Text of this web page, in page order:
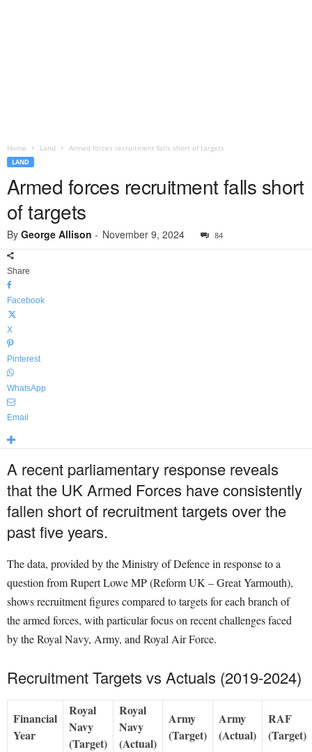
Home Land Armed forces recruitment falls short of targets
LAND
Armed forces recruitment falls short
of targets
By George Allison - November 9, 2024 84
Share
Facebook
X
Pinterest
WhatsApp
Email
A recent parliamentary response reveals
that the UK Armed Forces have consistently
fallen short of recruitment targets over the
past five years.
The data, provided by the Ministry of Defence in response to a
question from Rupert Lowe MP (Reform UK – Great Yarmouth),
shows recruitment figures compared to targets for each branch of
the armed forces, with particular focus on recent challenges faced
by the Royal Navy, Army, and Royal Air Force.
Recruitment Targets vs Actuals (2019-2024)
Financial
Year
Royal
Navy
(Target)
Royal
Navy
(Actual)
Army
(Target)
Army
(Actual)
RAF
(Target)